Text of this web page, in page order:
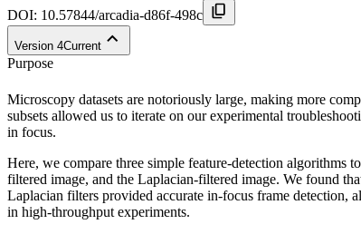
DOI: 10.57844/arcadia-d86f-498c
Version 4Current
Purpose
Microscopy datasets are notoriously large, making more
subsets allowed us to iterate on our experimental
in focus.
Here, we compare three simple feature-detection algorithms
filtered image, and the Laplacian-filtered image. We found
Laplacian filters provided accurate in-focus frame detection,
in high-throughput experiments.